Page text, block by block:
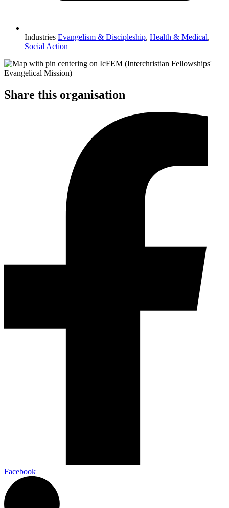
Industries Evangelism & Discipleship, Health & Medical,
Social Action
Share this organisation
Facebook